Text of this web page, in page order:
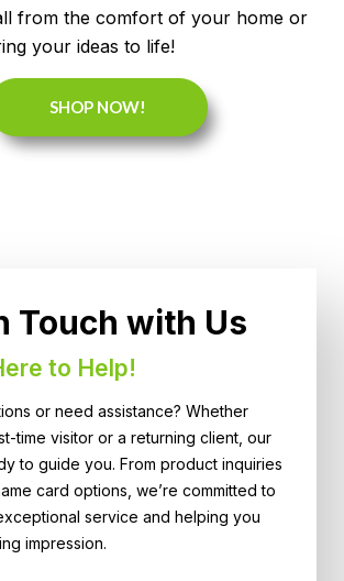
from the comfort of your home or
your ideas to life!
SHOP NOW!
Touch with Us
to Help!
or need assistance? Whether
time visitor or a returning client, our
to guide you. From product inquiries
card options, we’re committed to
service and helping you
impression.